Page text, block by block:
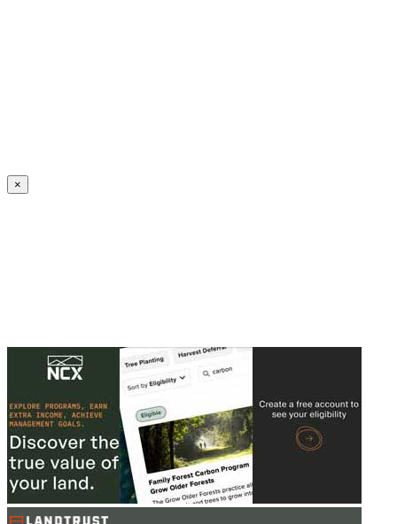
×